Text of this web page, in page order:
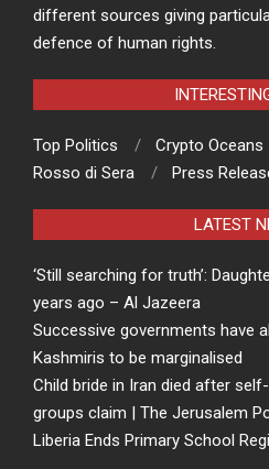
different sources giving
defence of human rights.
Top Politics Crypto Oceans
Rosso di Sera
Press
LATEST
‘Still searching for truth’:
years ago – Al Jazeera
Successive governments have
Kashmiris to be marginalised
Child bride in Iran died after
groups claim | The Jerusalem
Liberia Ends Primary School